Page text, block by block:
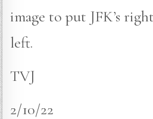
image to put JFK’s
left.
TVJ
2/10/22